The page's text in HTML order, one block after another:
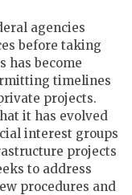
agencies
before taking
has become
timelines
projects.
it has evolved
interest groups
projects
to address
procedures and